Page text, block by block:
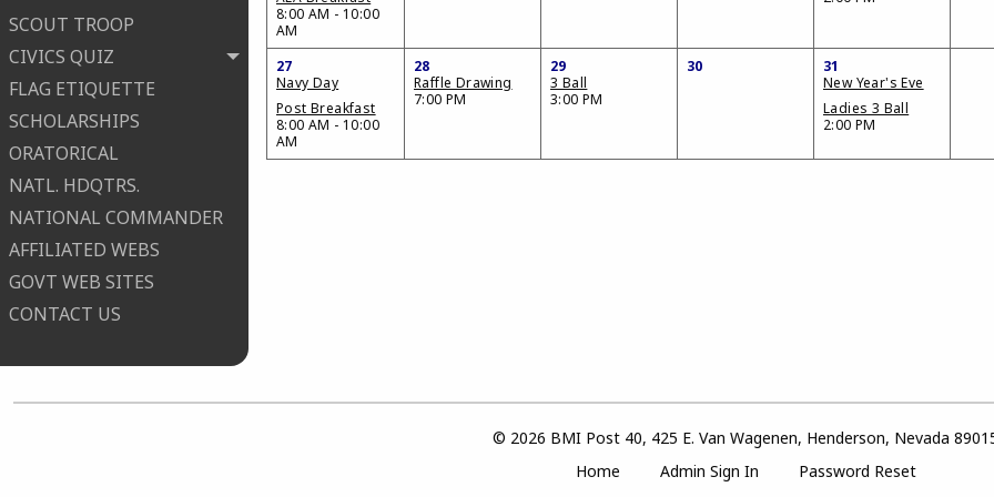
SCOUT TROOP
CIVICS QUIZ
FLAG ETIQUETTE
SCHOLARSHIPS
ORATORICAL
NATL. HDQTRS.
NATIONAL COMMANDER
AFFILIATED WEBS
GOVT WEB SITES
CONTACT US
8:00 AM - 10:00
AM
27
Navy Day
Post Breakfast
8:00 AM - 10:00
AM
28
Raffle Drawing
7:00 PM
29
3 Ball
3:00 PM
30
31
New Year's Eve
Ladies 3 Ball
2:00 PM
© 2026 BMI Post 40, 425 E. Van Wagenen, Henderson, Nevada
Home
Admin Sign In Password Reset